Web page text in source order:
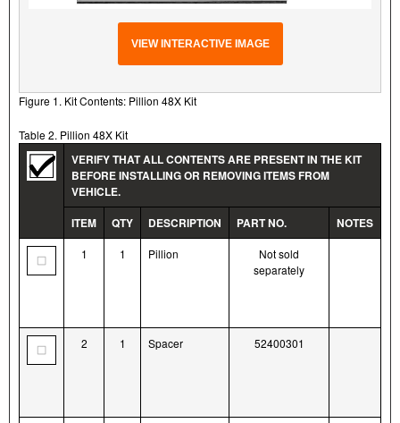
VIEW INTERACTIVE IMAGE
Figure 1. Kit Contents: Pillion 48X Kit
Table 2. Pillion 48X Kit
VERIFY THAT ALL CONTENTS ARE PRESENT IN THE KIT
BEFORE INSTALLING OR REMOVING ITEMS FROM
VEHICLE.
ITEM
QTY DESCRIPTION PART NO. NOTES
1 1 Pillion
Not sold
separately
2 1 Spacer 52400301